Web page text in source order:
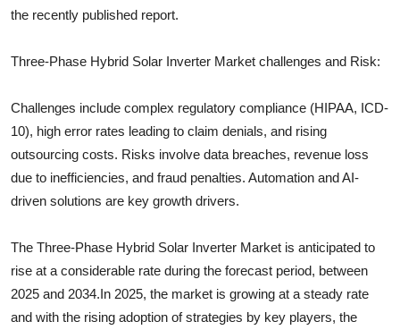
the recently published report.
Three-Phase Hybrid Solar Inverter Market challenges and Risk:
Challenges include complex regulatory compliance (HIPAA, ICD-
10), high error rates leading to claim denials, and rising
outsourcing costs. Risks involve data breaches, revenue loss
due to inefficiencies, and fraud penalties. Automation and AI-
driven solutions are key growth drivers.
The Three-Phase Hybrid Solar Inverter Market is anticipated to
rise at a considerable rate during the forecast period, between
2025 and 2034.In 2025, the market is growing at a steady rate
and with the rising adoption of strategies by key players, the